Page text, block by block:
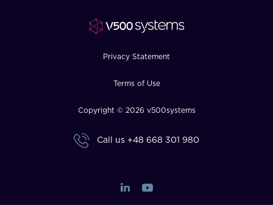
Privacy Statement
Terms of Use
Copyright © 2026 v500systems
Call us +48 668 301 980